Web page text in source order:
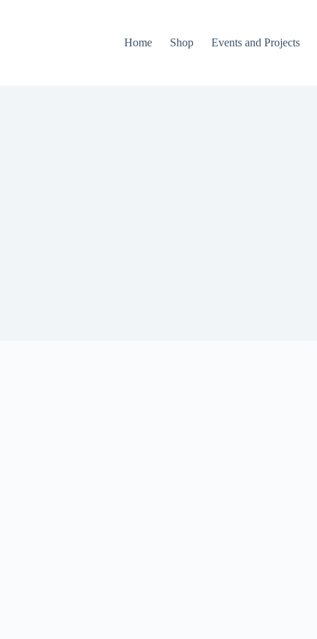
Home Shop Events and Projects